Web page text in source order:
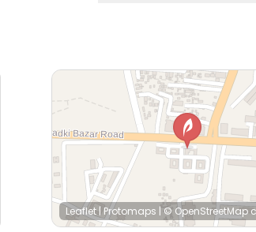
Leaflet | Protomaps | © OpenStreetMap